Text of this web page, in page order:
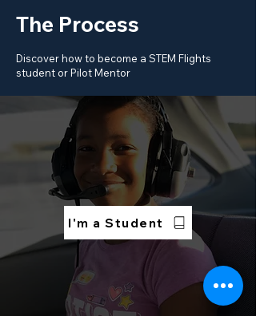
The Process
Discover how to become a STEM Flights
student or Pilot Mentor
I'm a Student